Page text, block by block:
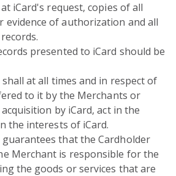
iCard's request, copies of all
evidence of authorization and all
presented to iCard should be
at all times and in respect of
to it by the Merchants or
by iCard, act in the
the interests of iCard.
guarantees that the Cardholder
Merchant is responsible for the
the goods or services that are